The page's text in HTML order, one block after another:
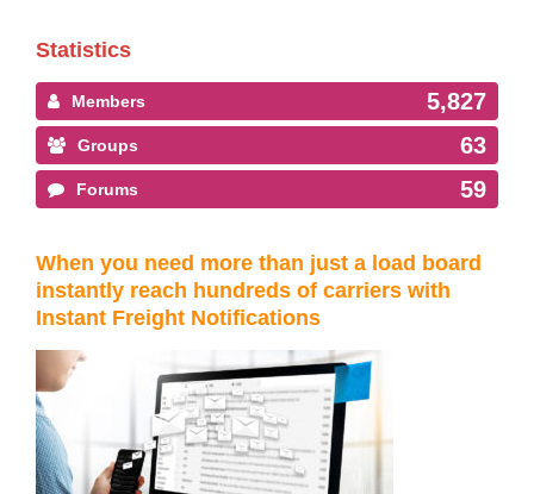
Statistics
Members 5,827
Groups 63
Forums 59
When you need more than just a load board
instantly reach hundreds of carriers with
Instant Freight Notifications